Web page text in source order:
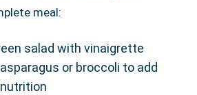
meal:
salad with vinaigrette
or broccoli to add